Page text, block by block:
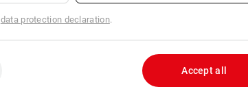
data protection declaration.
Accept all